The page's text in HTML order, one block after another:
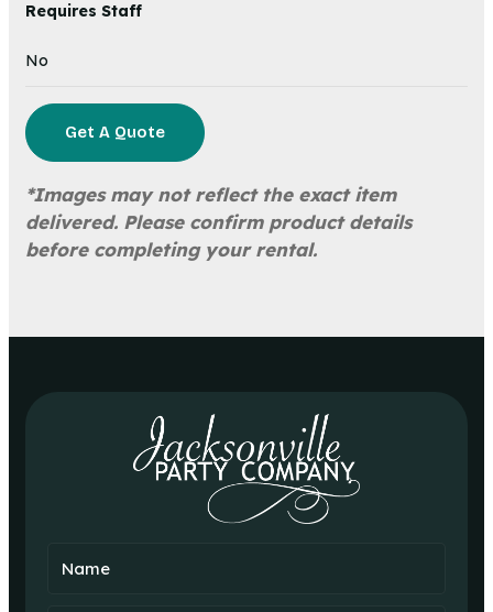
Requires Staff
No
Get A Quote
*Images may not reflect the exact item
delivered. Please confirm product details
before completing your rental.